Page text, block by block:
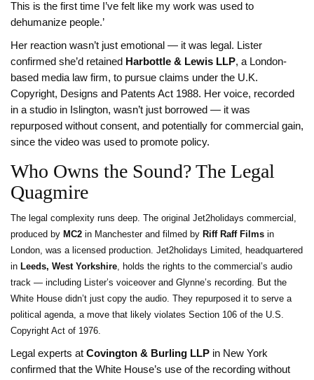
This is the first time I’ve felt like my work was used to
dehumanize people.’
Her reaction wasn’t just emotional — it was legal. Lister
confirmed she’d retained Harbottle & Lewis LLP, a London-
based media law firm, to pursue claims under the U.K.
Copyright, Designs and Patents Act 1988. Her voice, recorded
in a studio in Islington, wasn’t just borrowed — it was
repurposed without consent, and potentially for commercial gain,
since the video was used to promote policy.
Who Owns the Sound? The Legal
Quagmire
The legal complexity runs deep. The original Jet2holidays commercial,
produced by MC2 in Manchester and filmed by Riff Raff Films in
London, was a licensed production. Jet2holidays Limited, headquartered
in Leeds, West Yorkshire, holds the rights to the commercial’s audio
track — including Lister’s voiceover and Glynne’s recording. But the
White House didn’t just copy the audio. They repurposed it to serve a
political agenda, a move that likely violates Section 106 of the U.S.
Copyright Act of 1976.
Legal experts at Covington & Burling LLP in New York
confirmed that the White House’s use of the recording without